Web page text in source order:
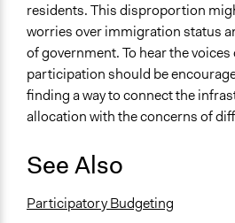
residents. This disproportion
worries over immigration status
of government. To hear the
participation should be
finding a way to connect the
allocation with the concerns of
See Also
Participatory Budgeting